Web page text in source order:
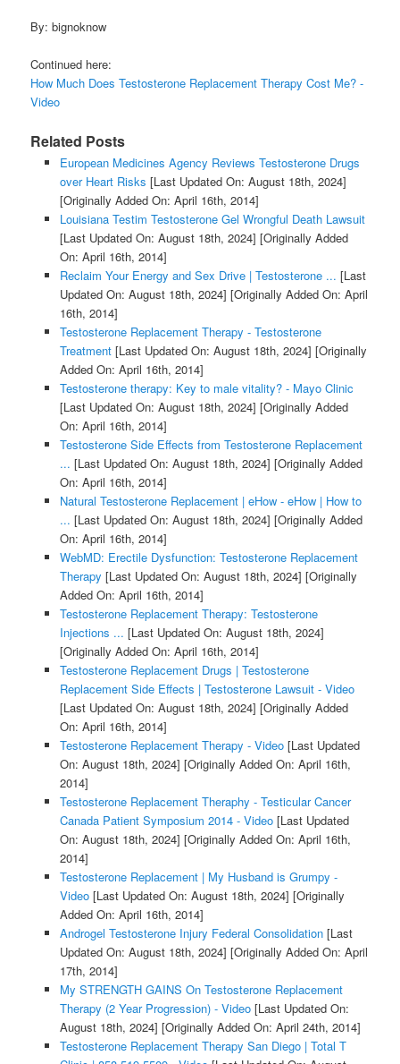
By: bignoknow
Continued here:
How Much Does Testosterone Replacement Therapy Cost Me? -
Video
Related Posts
European Medicines Agency Reviews Testosterone Drugs
over Heart Risks [Last Updated On: August 18th, 2024]
[Originally Added On: April 16th, 2014]
Louisiana Testim Testosterone Gel Wrongful Death Lawsuit
[Last Updated On: August 18th, 2024] [Originally Added
On: April 16th, 2014]
Reclaim Your Energy and Sex Drive | Testosterone ... [Last
Updated On: August 18th, 2024] [Originally Added On: April
16th, 2014]
Testosterone Replacement Therapy - Testosterone
Treatment[Last Updated On: August 18th, 2024] [Originally
Added On: April 16th, 2014]
Testosterone therapy: Key to male vitality? - Mayo Clinic
[Last Updated On: August 18th, 2024] [Originally Added
On: April 16th, 2014]
Testosterone Side Effects from Testosterone Replacement
... [Last Updated On: August 18th, 2024] [Originally Added
On: April 16th, 2014]
Natural Testosterone Replacement | eHow - eHow | How to
... [Last Updated On: August 18th, 2024] [Originally Added
On: April 16th, 2014]
WebMD: Erectile Dysfunction: Testosterone Replacement
Therapy [Last Updated On: August 18th, 2024] [Originally
Added On: April 16th, 2014]
Testosterone Replacement Therapy: Testosterone
Injections ... [Last Updated On: August 18th, 2024]
[Originally Added On: April 16th, 2014]
Testosterone Replacement Drugs | Testosterone
Replacement Side Effects | Testosterone Lawsuit - Video
[Last Updated On: August 18th, 2024] [Originally Added
On: April 16th, 2014]
Testosterone Replacement Therapy - Video[Last Updated
On: August 18th, 2024] [Originally Added On: April 16th,
2014]
Testosterone Replacement Theraphy - Testicular Cancer
Canada Patient Symposium 2014 - Video[Last Updated
On: August 18th, 2024] [Originally Added On: April 16th,
2014]
Testosterone Replacement | My Husband is Grumpy -
Video[Last Updated On: August 18th, 2024] [Originally
Added On: April 16th, 2014]
Androgel Testosterone Injury Federal Consolidation[Last
Updated On: August 18th, 2024] [Originally Added On: April
17th, 2014]
My STRENGTH GAINS On Testosterone Replacement
Therapy (2 Year Progression) - Video[Last Updated On:
August 18th, 2024] [Originally Added On: April 24th, 2014]
Testosterone Replacement Therapy San Diego | Total T